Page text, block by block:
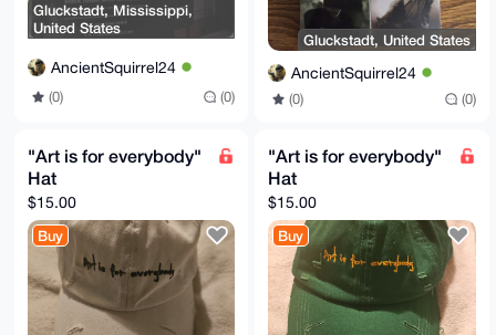
Gluckstadt, Mississippi,
United States
AncientSquirrel24
(0) (0)
Gluckstadt, United States
AncientSquirrel24
(0) (0)
"Art is for everybody"
Hat
$15.00
Buy
"Art is for everybody"
Hat
$15.00
Buy